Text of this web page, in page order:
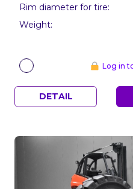
Rim diameter for tire:
Weight:
Log in
DETAIL